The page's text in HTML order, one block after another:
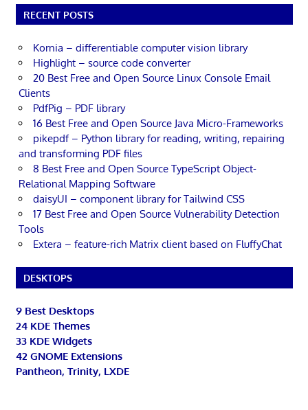
RECENT POSTS
Kornia – differentiable computer vision library
Highlight – source code converter
20 Best Free and Open Source Linux Console Email
Clients
PdfPig – PDF library
16 Best Free and Open Source Java Micro-Frameworks
pikepdf – Python library for reading, writing, repairing
and transforming PDF files
8 Best Free and Open Source TypeScript Object-
Relational Mapping Software
daisyUI – component library for Tailwind CSS
17 Best Free and Open Source Vulnerability Detection
Tools
Extera – feature-rich Matrix client based on FluffyChat
DESKTOPS
9 Best Desktops
24 KDE Themes
33 KDE Widgets
42 GNOME Extensions
Pantheon, Trinity, LXDE